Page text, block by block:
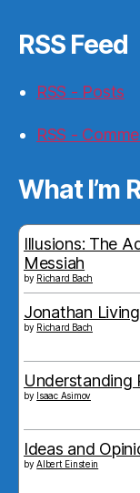
RSS Feed
RSS - Posts
RSS -
What I’m
Illusions: The
Messiah
by Richard Bach
Jonathan
by Richard Bach
Understanding
by Isaac Asimov
Ideas and
byAlbert Einstein